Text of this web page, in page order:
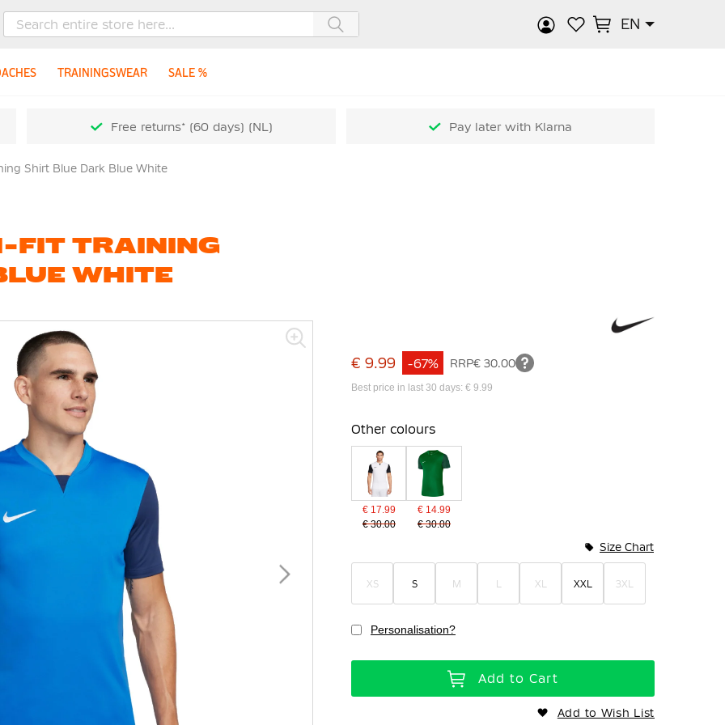
EN
TRAININGSWEAR SALE %
Free returns* (60 days) (NL) Pay later with Klarna
Shirt Blue Dark Blue White
FIT TRAINING
WHITE
€ 9.99 RRP€ 30.00
-67%
Best price in last 30 days: € 9.99
Other colours
€ 17.99
€ 30.00
€ 14.99
€ 30.00
XS S M L XL XXL 3XL
Size Chart
Personalisation?
Add to Cart
Add to Wish List